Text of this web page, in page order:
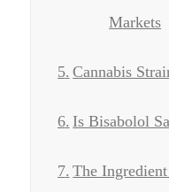
Markets
Cannabis
Is Bisabolol
The